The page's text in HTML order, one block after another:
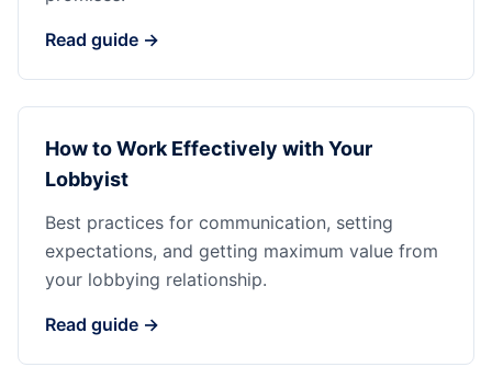
Read guide →
How to Work Effectively with Your
Lobbyist
Best practices for communication, setting
expectations, and getting maximum value from
your lobbying relationship.
Read guide →